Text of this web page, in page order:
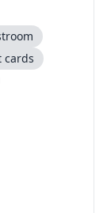
cards